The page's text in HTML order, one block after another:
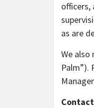
officers,
as are
We also
Palm”).